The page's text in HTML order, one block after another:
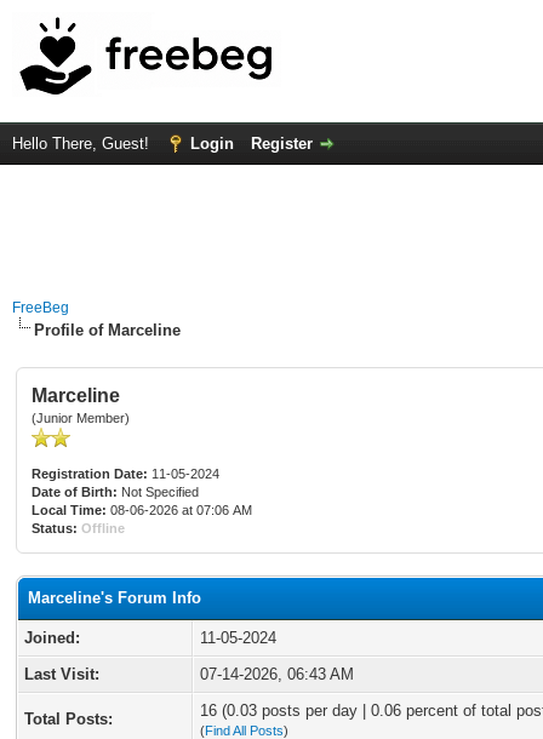
Hello There, Guest! Login Register
FreeBeg
Profile of Marceline
Marceline
(Junior Member)
Registration Date: 11-05-2024
Date of Birth: Not Specified
Local Time: 08-06-2026 at 07:06 AM
Status: Offline
Marceline's Forum Info
Joined:
11-05-2024
Last Visit:
07-14-2026, 06:43 AM
Total Posts: 16 (0.03 posts per day | 0.06 percent of total
(Find All Posts)